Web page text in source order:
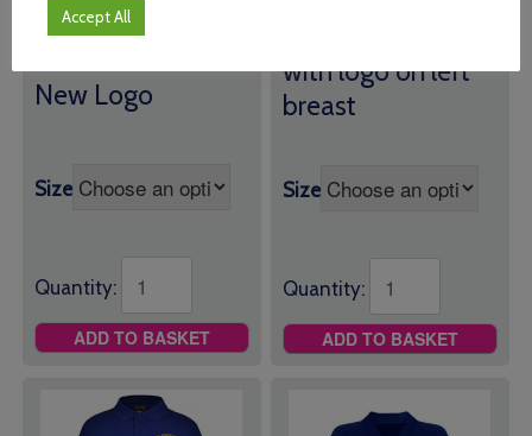
Slinfold V Neck
New Logo
Size
Quantity:
ADD TO BASKET
with logo on left
breast
Size
Quantity:
ADD TO BASKET
Accept All